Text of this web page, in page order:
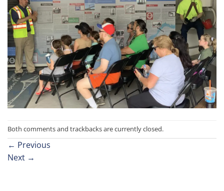
Both comments and trackbacks are currently closed.
← Previous
Next →